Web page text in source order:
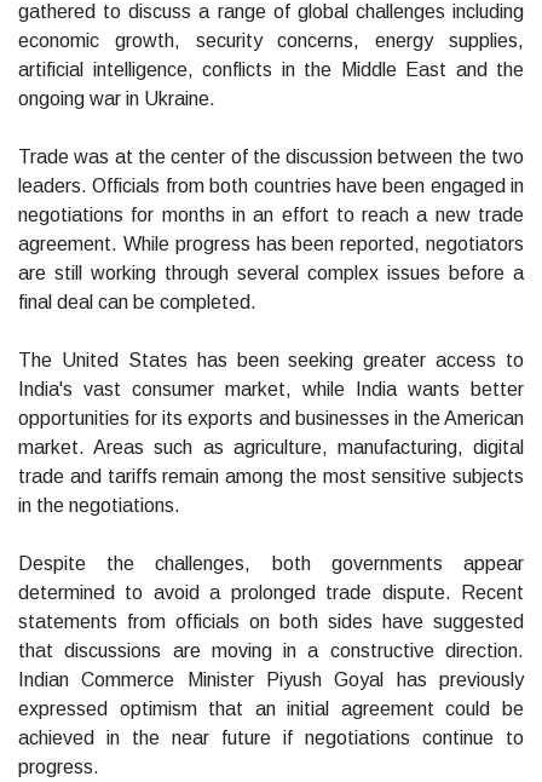
gathered to discuss a range of global challenges including
economic growth, security concerns, energy supplies,
artificial intelligence, conflicts in the Middle East and the
ongoing war in Ukraine.
Trade was at the center of the discussion between the two
leaders. Officials from both countries have been engaged in
negotiations for months in an effort to reach a new trade
agreement. While progress has been reported, negotiators
are still working through several complex issues before a
final deal can be completed.
The United States has been seeking greater access to
India's vast consumer market, while India wants better
opportunities for its exports and businesses in the American
market. Areas such as agriculture, manufacturing, digital
trade and tariffs remain among the most sensitive subjects
in the negotiations.
Despite the challenges, both governments appear
determined to avoid a prolonged trade dispute. Recent
statements from officials on both sides have suggested
that discussions are moving in a constructive direction.
Indian Commerce Minister Piyush Goyal has previously
expressed optimism that an initial agreement could be
achieved in the near future if negotiations continue to
progress.